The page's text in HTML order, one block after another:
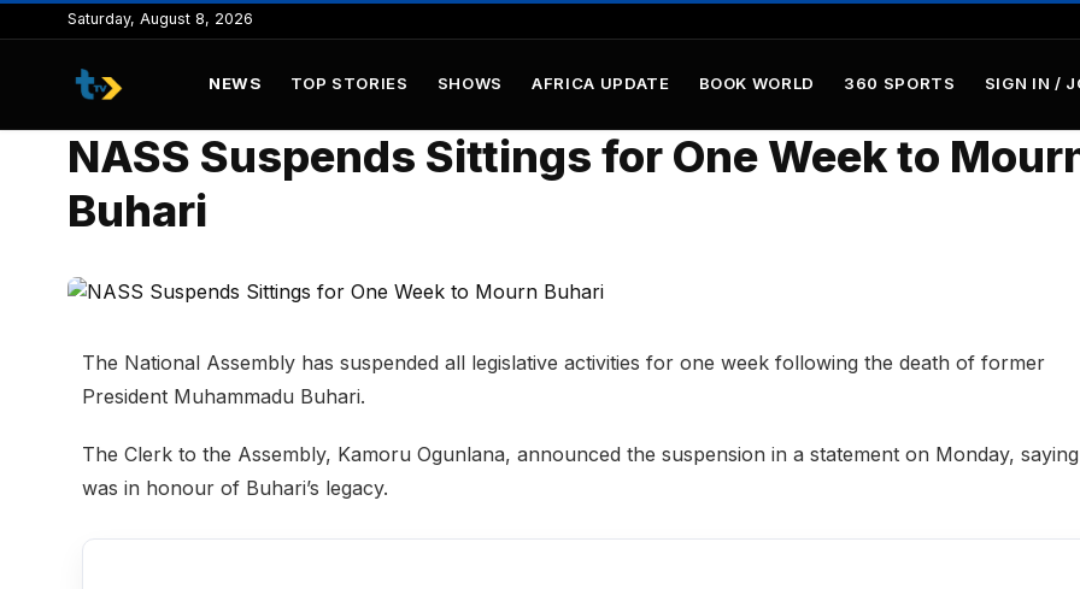
to
content
Saturday, August 8, 2026
NEWS TOP STORIES SHOWS AFRICA UPDATE BOOK WORLD 360 SPORTS SIGN IN /
NASS Suspends Sittings for One Week to
Buhari
The National Assembly has suspended all legislative activities for one week following the death of former
President Muhammadu Buhari.
The Clerk to the Assembly, Kamoru Ogunlana, announced the suspension in a statement on Monday,
was in honour of Buhari’s legacy.